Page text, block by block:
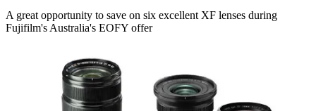
A great opportunity to save on six excellent XF lenses during
Fujifilm's Australia's EOFY offer